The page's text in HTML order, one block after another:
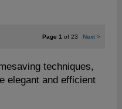
Page 1 of 23 Next >
techniques,
elegant and efficient